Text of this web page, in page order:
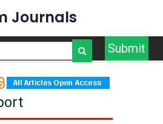
Journals
Submit